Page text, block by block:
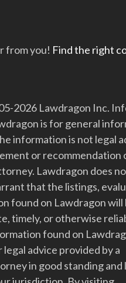
from you! Find the right
2026 Lawdragon Inc.
is for general
information is not legal
or recommendation
Lawdragon does
that the listings,
found on Lawdragon will
timely, or otherwise
found on
advice provided by a
in good standing and